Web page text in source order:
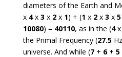
diameters of the Earth and
x4x3 x 2 x1) + (1 x 2x 3 x 5
10080) = 40110, as in the (4x
the Primal Frequency (27.5
universe. And while (7 + 6 + 5